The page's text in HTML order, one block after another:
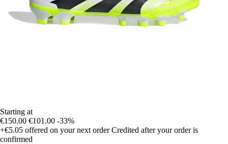
Starting at
€150.00 €101.00 -33%
+€5.05 offered on your next order Credited after your order is
confirmed